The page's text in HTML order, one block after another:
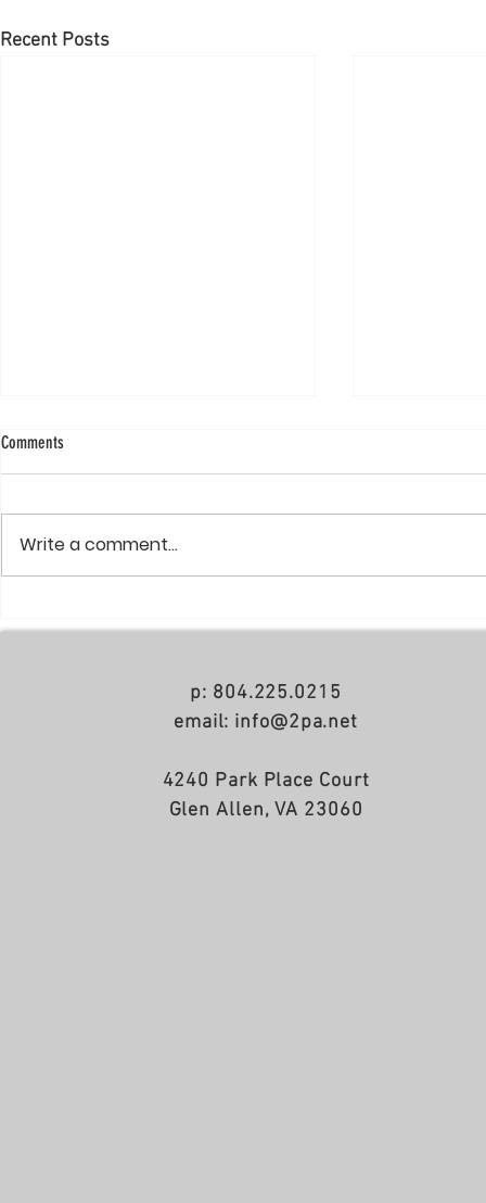
Recent Posts
55+ Community of the Year
Project of 2017"
Comments
Write a comment...
p: 804.225.0215
email: info@2pa.net
4240 Park Place Court
Glen Allen, VA 23060